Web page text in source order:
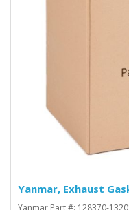
Yanmar, Exhaust
Yanmar Part #: 128370-